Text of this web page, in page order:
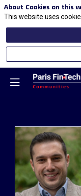
AG
About Cookies on this
This website uses